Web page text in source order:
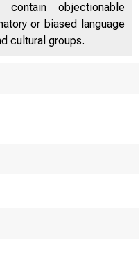
contain objectionable
or biased language
cultural groups.